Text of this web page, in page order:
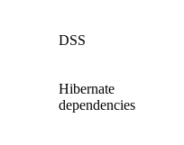
DSS
Hibernate
dependencies